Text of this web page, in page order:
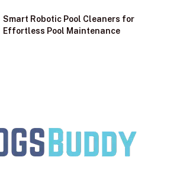
Smart Robotic Pool Cleaners for
Effortless Pool Maintenance